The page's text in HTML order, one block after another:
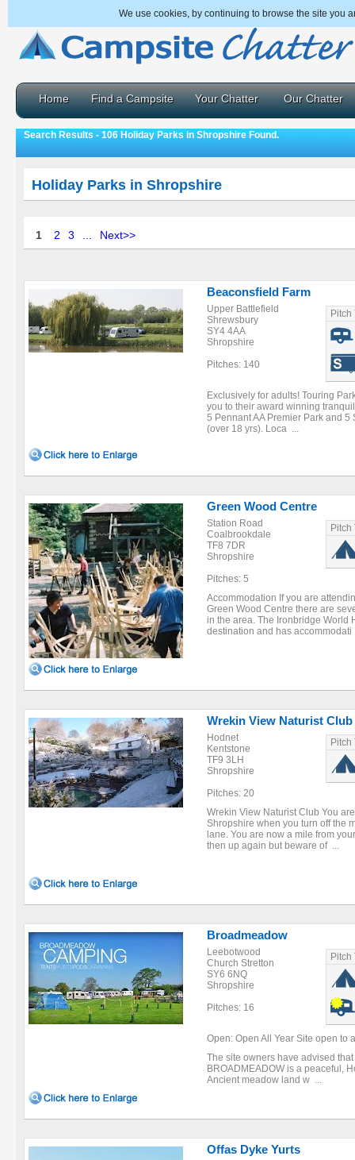
We use cookies, by continuing to browse the site you
Home Find a Campsite Your Chatter Our Chatter
Search Results - 106 Holiday Parks in Shropshire Found.
Holiday Parks in Shropshire
1 2 3 Next>>
Beaconsfield Farm
Upper Battlefield
Shrewsbury
SY4 4AA
Shropshire
Pitches: 140
Pitch
Exclusively for adults! Touring
you to their award winning
5 Pennant AA Premier Park and
(over 18 yrs). Loca ...
Green Wood Centre
Station Road
Coalbrookdale
TF8 7DR
Shropshire
Pitches: 5
Pitch
Accommodation If you are
Green Wood Centre there are
in the area. The Ironbridge World
destination and has accommodati
Wrekin View Naturist Club
Hodnet
Kentstone
TF9 3LH
Shropshire
Pitches: 20
Pitch
Wrekin View Naturist Club You
Shropshire when you turn off the
lane. You are now a mile from
then up again but beware of ...
Broadmeadow
Leebotwood
Church Stretton
SY6 6NQ
Shropshire
Pitches: 16
Pitch
Open: Open All Year Site open to
The site owners have advised
BROADMEADOW is a peaceful,
Ancient meadow land w ...
Offas Dyke Yurts